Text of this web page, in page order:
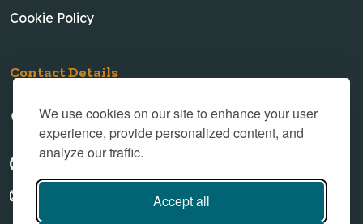
We use cookies on our site to enhance your user
experience, provide personalized content, and
analyze our traffic.
Accept all
Cookie Policy
Contact Details
23 New Village Road, Little Weighton, Cottingham,
Hull, HU20 3XH
07719 577865
info@topmarkstuition.com